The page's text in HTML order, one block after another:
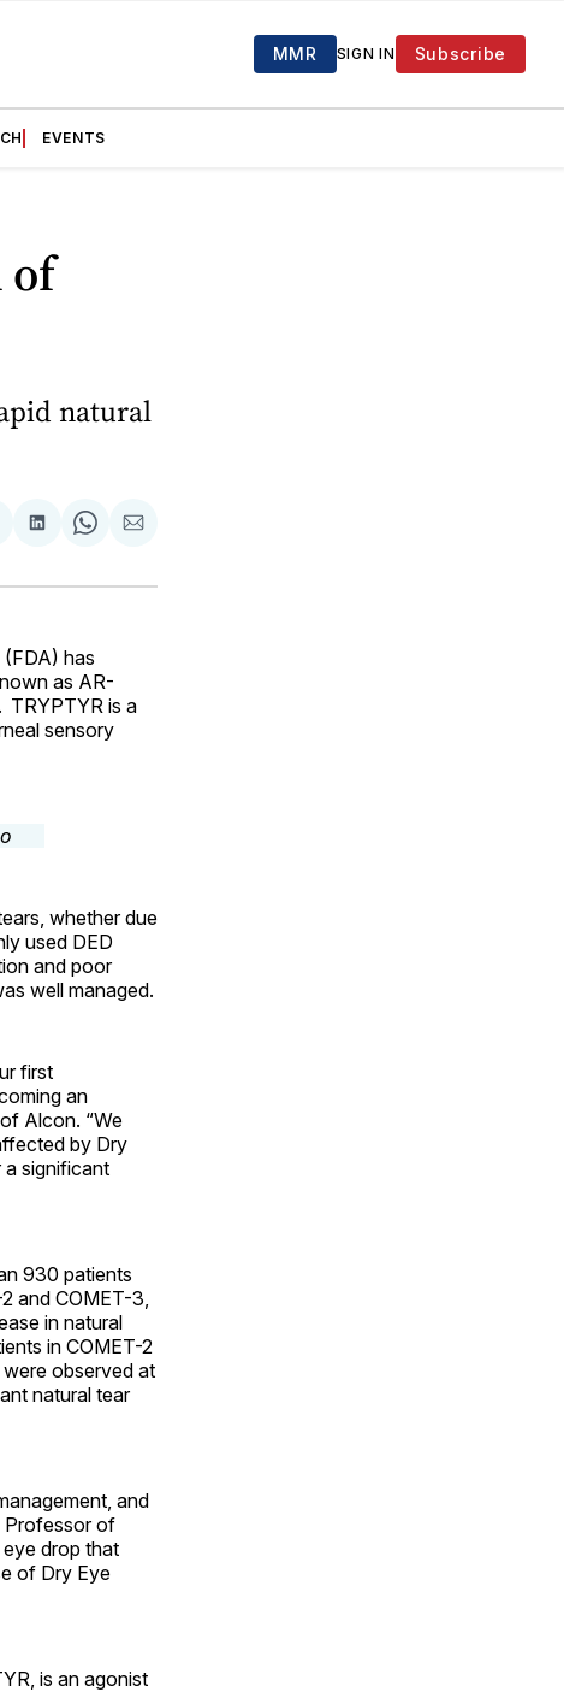
MMR SIGN IN Subscribe
EVENTS
of
natural
Share
LinkedIn
Share
WhatsApp
Share
Email
has
as AR-
TRYPTYR is a
sensory
whether due
used DED
and poor
well managed.
first
an
Alcon. “We
by Dry
a significant
930 patients
and COMET-3,
in natural
in COMET-2
observed at
natural tear
and
Professor of
drop that
of Dry Eye
is an agonist